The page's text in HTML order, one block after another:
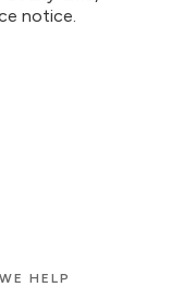
notice.
HELP